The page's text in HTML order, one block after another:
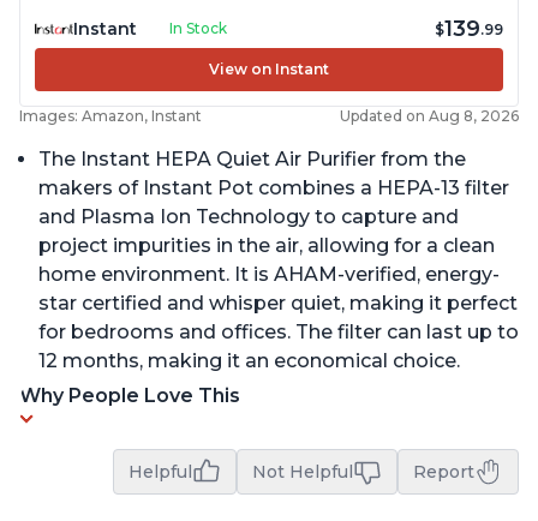
Instant In Stock $139.99
View on Instant
Images: Amazon, Instant Updated on Aug 8, 2026
The Instant HEPA Quiet Air Purifier from the
makers of Instant Pot combines a HEPA-13 filter
and Plasma Ion Technology to capture and
project impurities in the air, allowing for a clean
home environment. It is AHAM-verified, energy-
star certified and whisper quiet, making it perfect
for bedrooms and offices. The filter can last up to
12 months, making it an economical choice.
Why People Love This
Helpful Not Helpful Report